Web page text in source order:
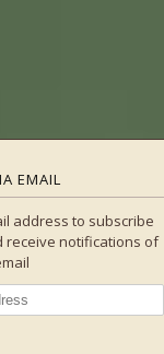
EMAIL
address to subscribe
receive notifications of